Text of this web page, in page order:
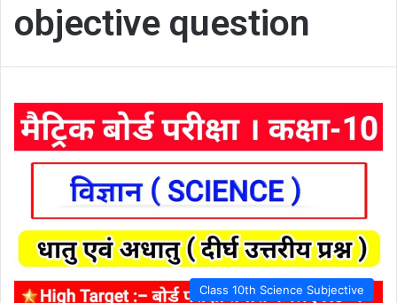
objective question
Class 10th Science Subjective